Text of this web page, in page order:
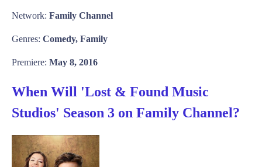
Network: Family Channel
Genres: Comedy, Family
Premiere: May 8, 2016
When Will 'Lost & Found Music
Studios' Season 3 on Family Channel?